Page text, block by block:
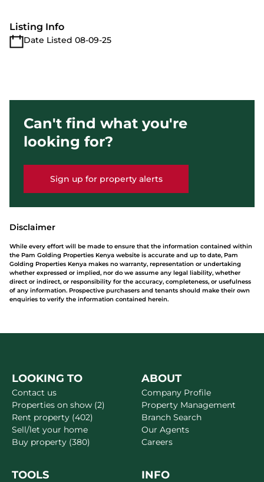
Listing Info
Date Listed 08-09-25
Can't find what you're
looking for?
Sign up for property alerts
Disclaimer
While every effort will be made to ensure that the information contained within
the Pam Golding Properties Kenya website is accurate and up to date, Pam
Golding Properties Kenya makes no warranty, representation or undertaking
whether expressed or implied, nor do we assume any legal liability, whether
direct or indirect, or responsibility for the accuracy, completeness, or usefulness
of any information. Prospective purchasers and tenants should make their own
enquiries to verify the information contained herein.
LOOKING TO
Contact us
Properties on show (2)
Rent property (402)
Sell/let your home
Buy property (380)
ABOUT
Company Profile
Property Management
Branch Search
Our Agents
Careers
TOOLS INFO